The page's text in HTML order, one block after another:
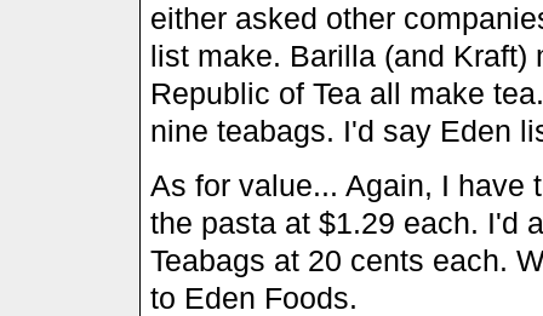
either asked other
list make. Barilla (and
Republic of Tea all make
nine teabags. I'd say Eden
As for value... Again, I have
the pasta at $1.29 each. I'd
Teabags at 20 cents each.
to Eden Foods.